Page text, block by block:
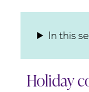
In this
Holiday